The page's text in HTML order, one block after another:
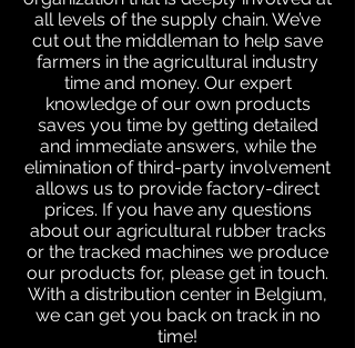
all levels of the supply chain. We’ve
cut out the middleman to help save
farmers in the agricultural industry
time and money. Our expert
knowledge of our own products
saves you time by getting detailed
and immediate answers, while the
elimination of third-party involvement
allows us to provide factory-direct
prices. If you have any questions
about our agricultural rubber tracks
or the tracked machines we produce
our products for, please get in touch.
With a distribution center in Belgium,
we can get you back on track in no
time!